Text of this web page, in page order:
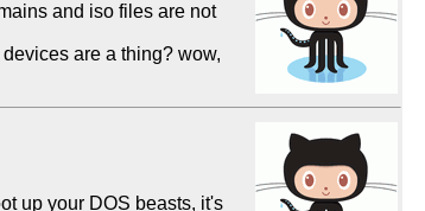
and iso files are not
are a thing? wow,
up your DOS beasts, it's